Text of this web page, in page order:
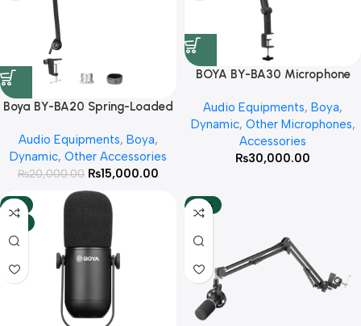
Boya BY-BA20 Spring-Loaded
Year Warranty
Audio Equipments, Boya,
Dynamic, Other Accessories
₨20,000.00 ₨15,000.00
BOYA BY-BA30 Microphone
Warranty
Audio Equipments, Boya,
Dynamic, Other Microphones,
Accessories
₨30,000.00
-8%
-22%